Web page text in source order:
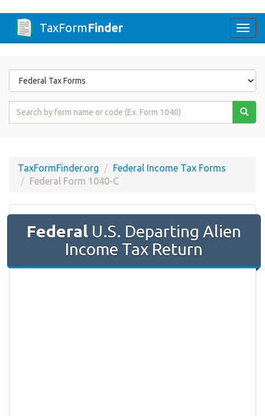
TaxFormFinder
Form
State
Form
TaxFormFinder.org
Federal Income Tax Forms
Federal Form 1040-C
Federal U.S. Departing Alien
Income Tax Return